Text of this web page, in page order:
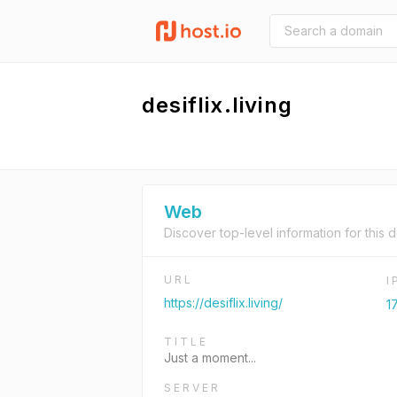
desiflix.living
Web
Discover top-level information for this
URL
https://desiflix.living/
TITLE
Just a moment...
SERVER